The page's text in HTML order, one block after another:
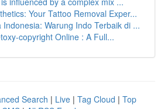
Your Tattoo Removal Exper...
Indonesia: Warung Indo Terbaik di ...
copyright Online : A Full...
Search | Live | Tag Cloud | Top